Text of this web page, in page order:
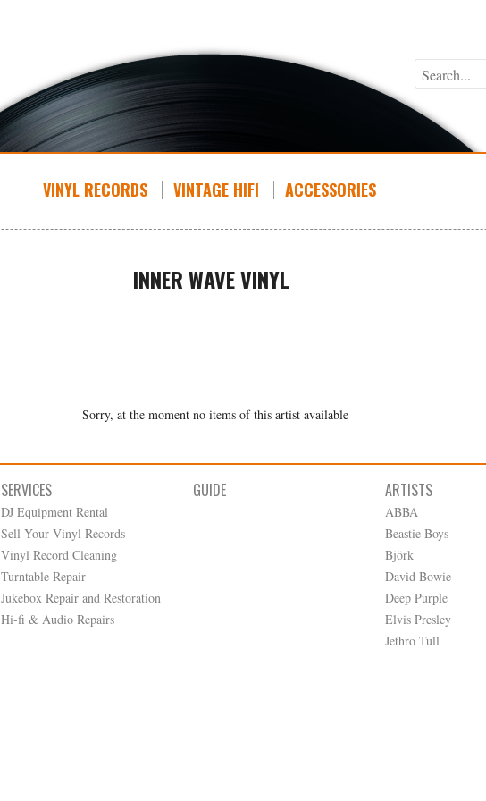
VINYL RECORDS VINTAGE HIFI ACCESSORIES
INNER WAVE VINYL
Sorry, at the moment no items of this artist available
SERVICES
DJ Equipment Rental
Sell Your Vinyl Records
Vinyl Record Cleaning
Turntable Repair
Jukebox Repair and Restoration
Hi-fi & Audio Repairs
GUIDE ARTISTS
ABBA
Beastie Boys
Björk
David Bowie
Deep Purple
Elvis Presley
Jethro Tull